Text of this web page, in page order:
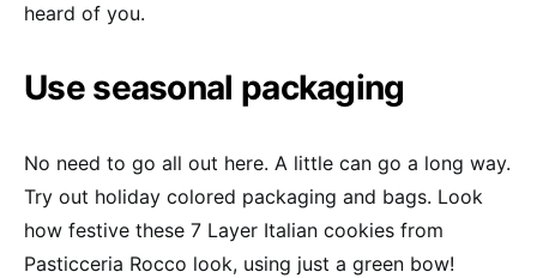
heard of you.
Use seasonal packaging
No need to go all out here. A little can go a long way.
Try out holiday colored packaging and bags. Look
how festive these 7 Layer Italian cookies from
Pasticceria Rocco look, using just a green bow!